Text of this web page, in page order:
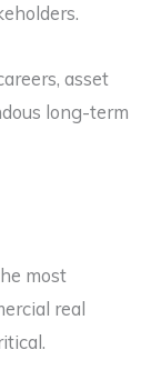
asset
long-term
most
real